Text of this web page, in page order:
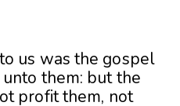
us was the gospel
them: but the
profit them, not